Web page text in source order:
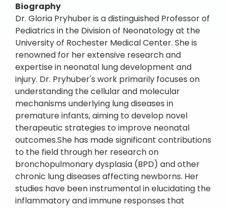
Biography
Dr. Gloria Pryhuber is a distinguished Professor of
Pediatrics in the Division of Neonatology at the
University of Rochester Medical Center. She is
renowned for her extensive research and
expertise in neonatal lung development and
injury. Dr. Pryhuber's work primarily focuses on
understanding the cellular and molecular
mechanisms underlying lung diseases in
premature infants, aiming to develop novel
therapeutic strategies to improve neonatal
outcomes.She has made significant contributions
to the field through her research on
bronchopulmonary dysplasia (BPD) and other
chronic lung diseases affecting newborns. Her
studies have been instrumental in elucidating the
inflammatory and immune responses that